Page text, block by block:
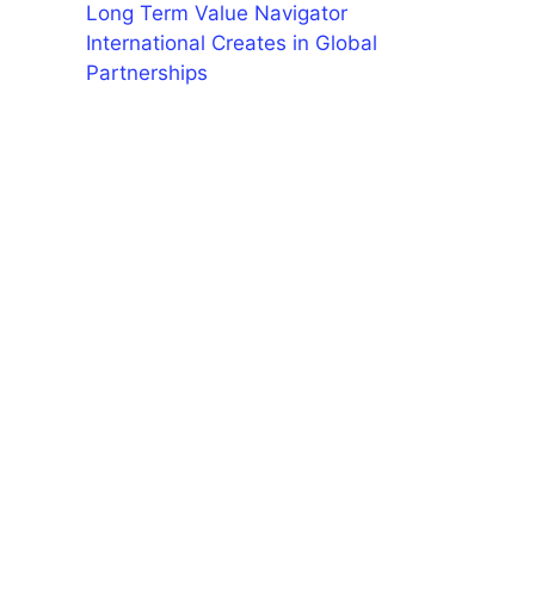
Long Term Value Navigator
International Creates in Global
Partnerships